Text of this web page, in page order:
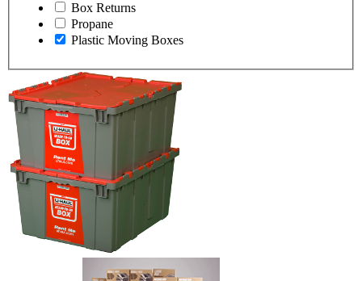
Box Returns
Propane
Plastic Moving Boxes